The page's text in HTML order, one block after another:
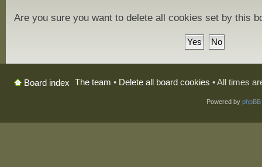
Are you sure you want to delete all cookies set by this
Board index The team • Delete all board cookies • All times
Powered by phpBB